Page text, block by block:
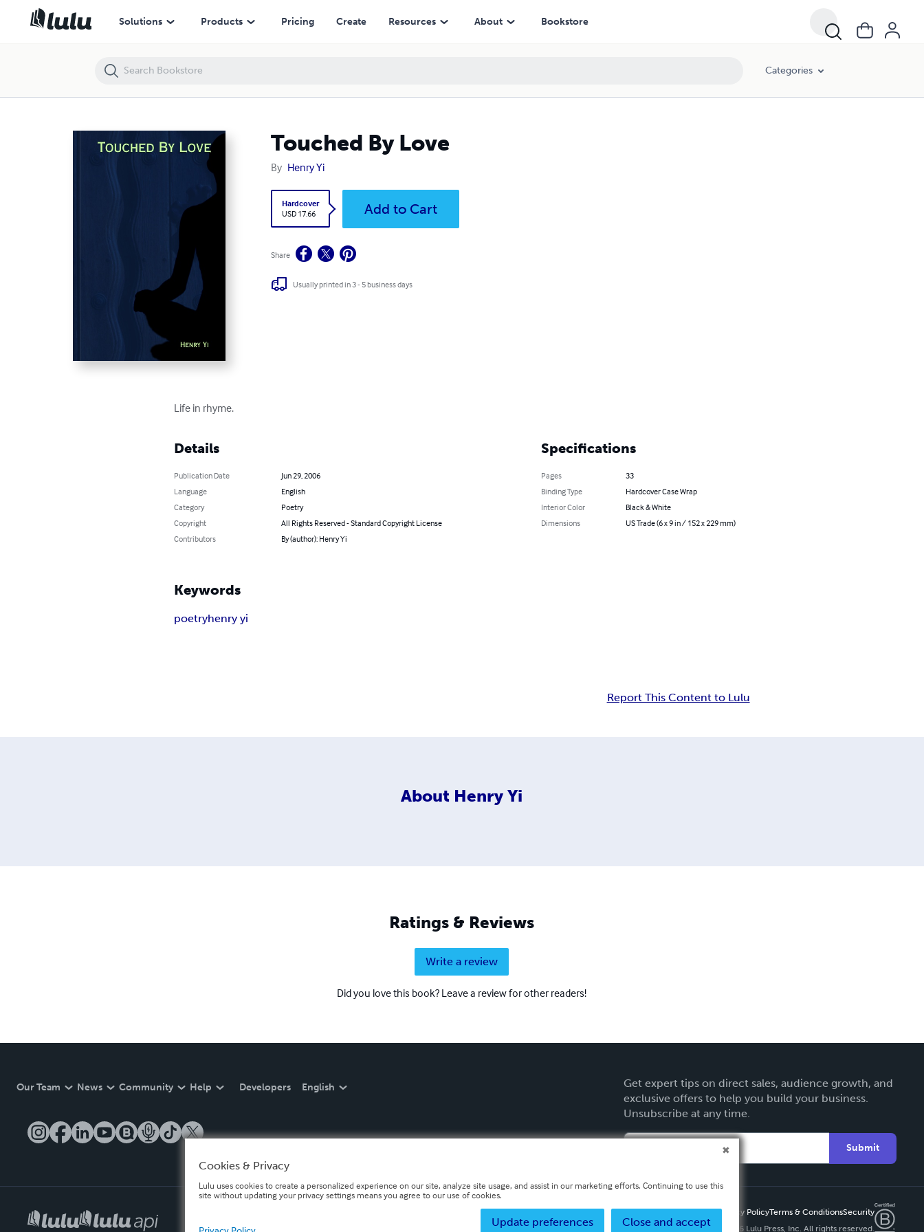
Solutions Products Pricing Create Resources About Bookstore
Categories
Touched By Love
By Henry Yi
Hardcover
USD 17.66
Add to Cart
Share
Usually printed in 3 - 5 business days
Life in rhyme.
Details
Publication Date
Jun 29, 2006
Language
English
Category
Poetry
Copyright
All Rights Reserved - Standard Copyright License
Contributors
By (author): Henry Yi
Specifications
Pages
33
Binding Type
Hardcover Case Wrap
Interior Color
Black & White
Dimensions
US Trade (6 x 9 in / 152 x 229 mm)
Keywords
poetryhenry yi
Report This Content to Lulu
About Henry Yi
Ratings & Reviews
Write a review
Did you love this book? Leave a review for other readers!
Our Team News Community Help Developers English
Get expert tips on direct sales, audience growth, and
exclusive offers to help you build your business.
Unsubscribe at any time.
Submit
Privacy PolicyTerms & ConditionsSecurity
Copyright ©
2026 Lulu Press, Inc. All rights reserved.
Touched By Love
Cookies & Privacy
Lulu uses cookies to create a personalized experience on our site, analyze site usage, and assist in our marketing efforts. Continuing to use this
site without updating your privacy settings means you agree to our use of cookies.
Close and accept
Update preferences